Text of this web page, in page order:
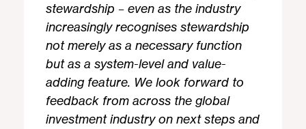
stewardship – even as the industry
increasingly recognises stewardship
not merely as a necessary function
but as a system-level and value-
adding feature. We look forward to
feedback from across the global
investment industry on next steps and